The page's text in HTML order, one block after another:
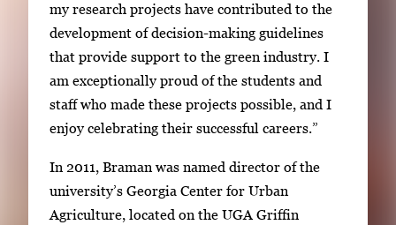
my research projects have contributed to the
development of decision-making guidelines
that provide support to the green industry. I
am exceptionally proud of the students and
staff who made these projects possible, and I
enjoy celebrating their successful careers.”
In 2011, Braman was named director of the
university’s Georgia Center for Urban
Agriculture, located on the UGA Griffin